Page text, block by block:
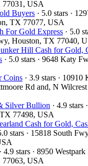
USA
Buyers · 5.0 stars ·
TX 77077, USA
For Gold Express · 5.0
Houston, TX 77040,
Hill Cash for Gold,
· 5.0 stars · 9648 Katy
Coins · 3.9 stars ·
Rd and, N
Silver Bullion · 4.9 stars
77498, USA
Cash for Gold,
stars · 15818 South
· 4.9 stars · 8950
USA